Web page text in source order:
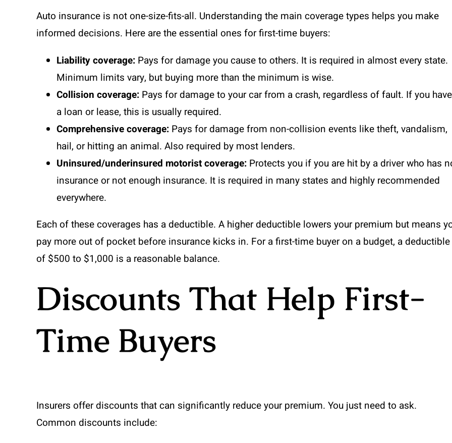
Auto insurance is not one-size-fits-all. Understanding the main coverage types helps you make
informed decisions. Here are the essential ones for first-time buyers:
Liability coverage: Pays for damage you cause to others. It is required in almost every state.
Minimum limits vary, but buying more than the minimum is wise.
Collision coverage: Pays for damage to your car from a crash, regardless of fault. If you have
a loan or lease, this is usually required.
Comprehensive coverage: Pays for damage from non-collision events like theft, vandalism,
hail, or hitting an animal. Also required by most lenders.
Uninsured/underinsured motorist coverage: Protects you if you are hit by a driver who has
insurance or not enough insurance. It is required in many states and highly recommended
everywhere.
Each of these coverages has a deductible. A higher deductible lowers your premium but means
pay more out of pocket before insurance kicks in. For a first-time buyer on a budget, a deductible
of $500 to $1,000 is a reasonable balance.
Discounts That Help First-
Time Buyers
Insurers offer discounts that can significantly reduce your premium. You just need to ask.
Common discounts include: